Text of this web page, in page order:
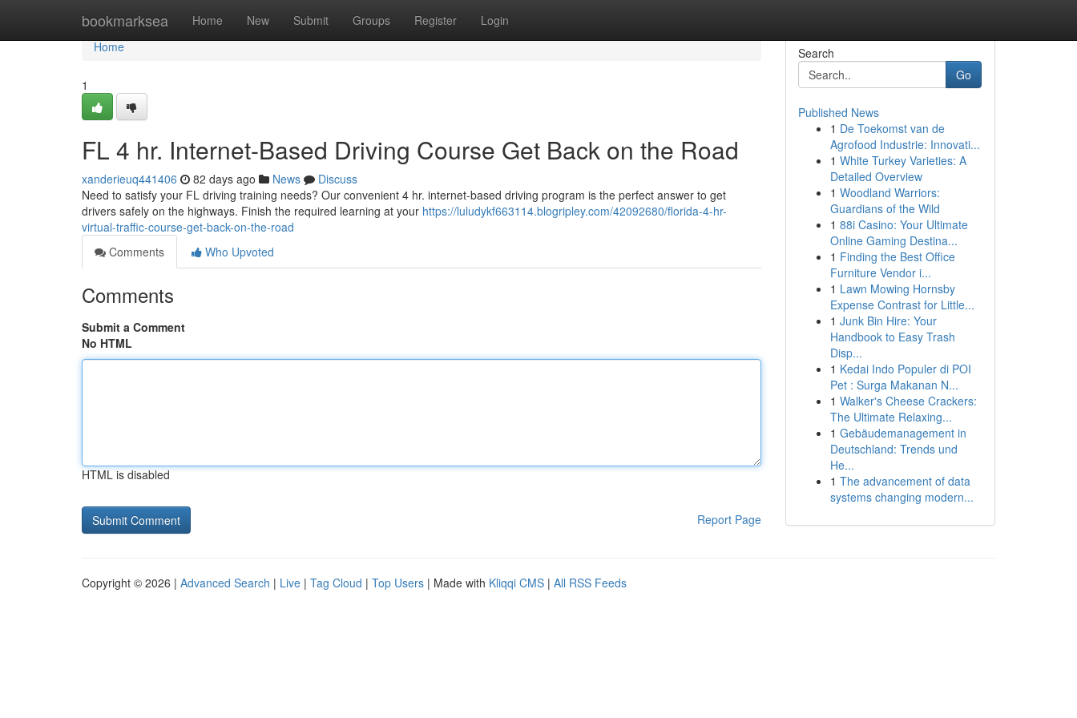
bookmarksea Home New Submit Groups Register Login
Home
Home
1
FL 4 hr. Internet-Based Driving Course Get Back on the Road
xanderieuq441406 82 days ago News
Discuss
Need to satisfy your FL driving training needs? Our convenient 4 hr. internet-based driving program is the perfect answer to get
drivers safely on the highways. Finish the required learning at your https://luludykf663114.blogripley.com/42092680/florida-4-hr-
virtual-traffic-course-get-back-on-the-road
Comments
Who Upvoted
Comments
Submit a Comment
No HTML
HTML is disabled
Report Page
Search
Go
Published News
1 De Toekomst van de
Agrofood Industrie: Innovati...
1 White Turkey Varieties: A
Detailed Overview
1 Woodland Warriors:
Guardians of the Wild
1 88i Casino: Your Ultimate
Online Gaming Destina...
1 Finding the Best Office
Furniture Vendor i...
1 Lawn Mowing Hornsby
Expense Contrast for Little...
1 Junk Bin Hire: Your
Handbook to Easy Trash
Disp...
1 Kedai Indo Populer di POI
Pet : Surga Makanan N...
1 Walker's Cheese Crackers:
The Ultimate Relaxing...
1 Gebäudemanagement in
Deutschland: Trends und
He...
1 The advancement of data
systems changing modern...
Copyright © 2026 | Advanced Search | Live | Tag Cloud | Top Users | Made with Kliqqi CMS | All RSS Feeds